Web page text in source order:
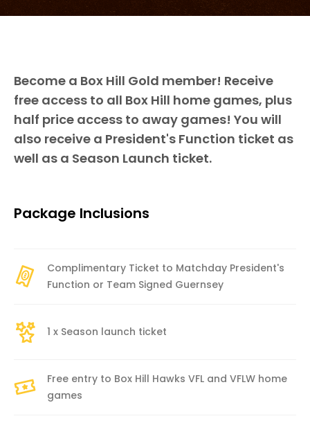
Become a Box Hill Gold member! Receive
free access to all Box Hill home games, plus
half price access to away games! You will
also receive a President's Function ticket as
well as a Season Launch ticket.
Package Inclusions
Complimentary Ticket to Matchday President's
Function or Team Signed Guernsey
1 x Season launch ticket
Free entry to Box Hill Hawks VFL and VFLW home
games